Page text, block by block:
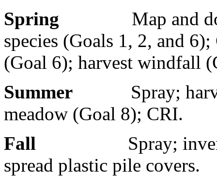
Spring
Map and
species (Goals 1, 2, and
(Goal 6); harvest windfall
Summer
Spray;
meadow (Goal 8); CRI.
Fall
Spray;
spread plastic pile covers.